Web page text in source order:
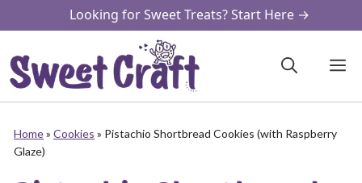
to
content
Looking for Sweet Treats? Start Here →
Home» Cookies » Pistachio Shortbread Cookies (with Raspberry
Glaze)